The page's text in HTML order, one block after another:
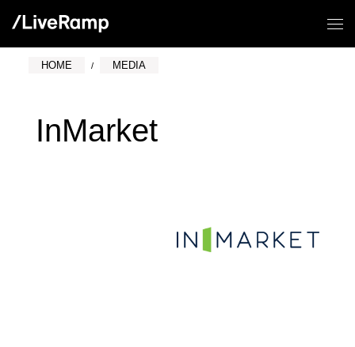
HOME MEDIA
InMarket